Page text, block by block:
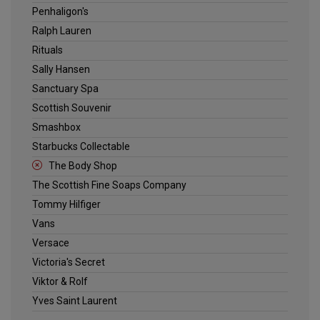
Penhaligon's
Ralph Lauren
Rituals
Sally Hansen
Sanctuary Spa
Scottish Souvenir
Smashbox
Starbucks Collectable
The Body Shop
The Scottish Fine Soaps Company
Tommy Hilfiger
Vans
Versace
Victoria's Secret
Viktor & Rolf
Yves Saint Laurent